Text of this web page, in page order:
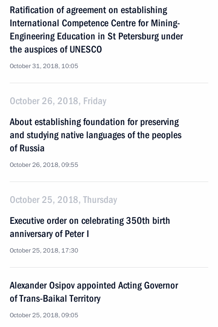
Ratification of agreement on establishing
International Competence Centre for Mining-
Engineering Education in St Petersburg under
the auspices of UNESCO
October 31, 2018, 10:05
October 26, 2018, Friday
About establishing foundation for preserving
and studying native languages of the peoples
of Russia
October 26, 2018, 09:55
October 25, 2018, Thursday
Executive order on celebrating 350th birth
anniversary of Peter I
October 25, 2018, 17:30
Alexander Osipov appointed Acting Governor
of Trans-Baikal Territory
October 25, 2018, 09:05